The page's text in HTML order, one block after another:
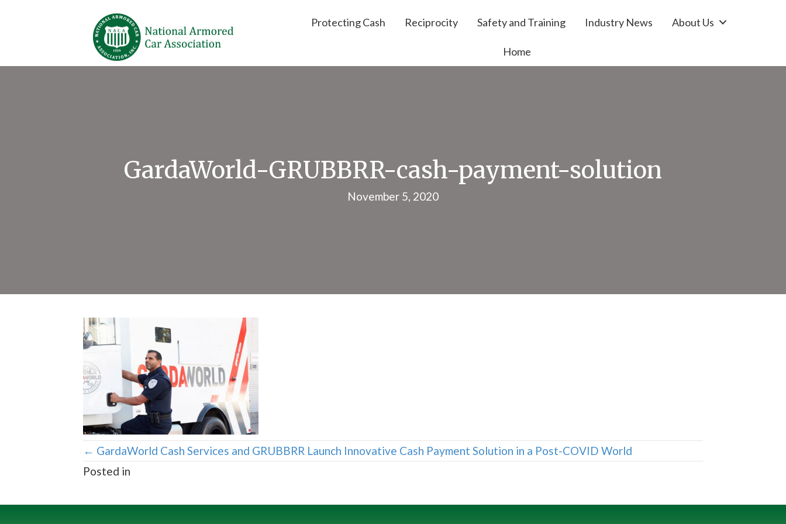
Protecting Cash Reciprocity Safety and Training Industry News About Us
Home
GardaWorld-GRUBBRR-cash-payment-solution
November 5, 2020
Posts
navigation
← GardaWorld Cash Services and GRUBBRR Launch Innovative Cash Payment Solution in a Post-COVID World
Posted in